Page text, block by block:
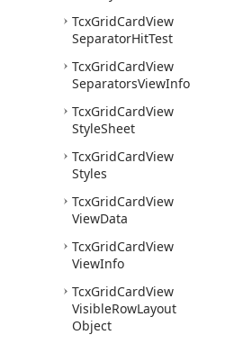
TcxGridCardView
SeparatorHitTest
TcxGridCardView
SeparatorsViewInfo
TcxGridCardView
StyleSheet
TcxGridCardView
Styles
TcxGridCardView
ViewData
TcxGridCardView
ViewInfo
TcxGridCardView
VisibleRowLayout
Object